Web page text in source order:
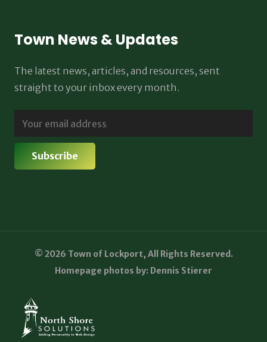
Town News & Updates
The latest news, articles, and resources, sent
straight to your inbox every month.
© 2026 Town of Lockport, All Rights Reserved.
Homepage photos by: Dennis Stierer